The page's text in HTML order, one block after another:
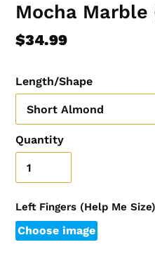
Mocha Marble
Regular
$34.99
Length/Shape
Quantity
Left Fingers (Help Me
Choose image